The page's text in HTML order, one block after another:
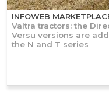
INFOWEB
Valtra tractors: the
Versu versions are
the N and T series